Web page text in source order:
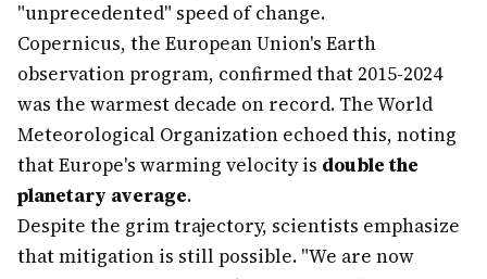
"unprecedented" speed of change.
Copernicus, the European Union's Earth
observation program, confirmed that 2015-2024
was the warmest decade on record. The World
Meteorological Organization echoed this, noting
that Europe's warming velocity is double the
planetary average.
Despite the grim trajectory, scientists emphasize
that mitigation is still possible. "We are now